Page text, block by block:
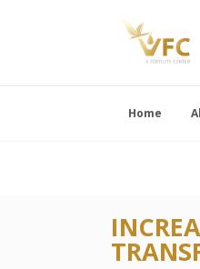
Home